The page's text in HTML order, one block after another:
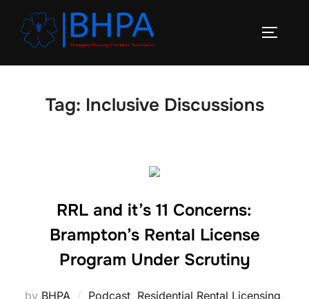
content
Tag: Inclusive Discussions
RRL and it’s 11 Concerns:
Brampton’s Rental License
Program Under Scrutiny
by BHPA Podcast, Residential Rental Licensing,